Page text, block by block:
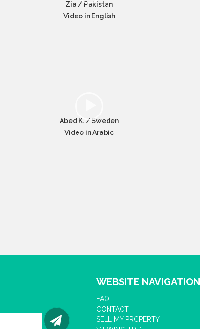
Zia / Pakistan
Video in English
Abed K. / Sweden
Video in Arabic
WEBSITE NAVIGATION
FAQ
CONTACT
SELL MY PROPERTY